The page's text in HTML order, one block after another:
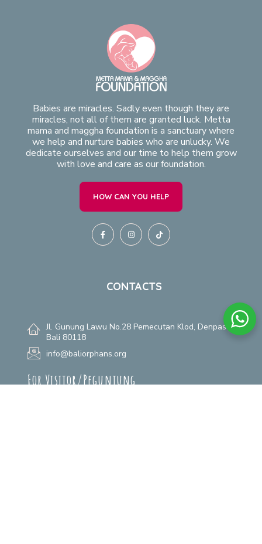
Babies are miracles. Sadly even though they are
miracles, not all of them are granted luck. Metta
mama and maggha foundation is a sanctuary where
we help and nurture babies who are unlucky. We
dedicate ourselves and our time to help them grow
with love and care as our foundation.
HOW CAN YOU HELP
CONTACTS
Jl. Gunung Lawu No.28 Pemecutan Klod, Denpasar,
Bali 80118
info@baliorphans.org
For Visitor/Pegunjung